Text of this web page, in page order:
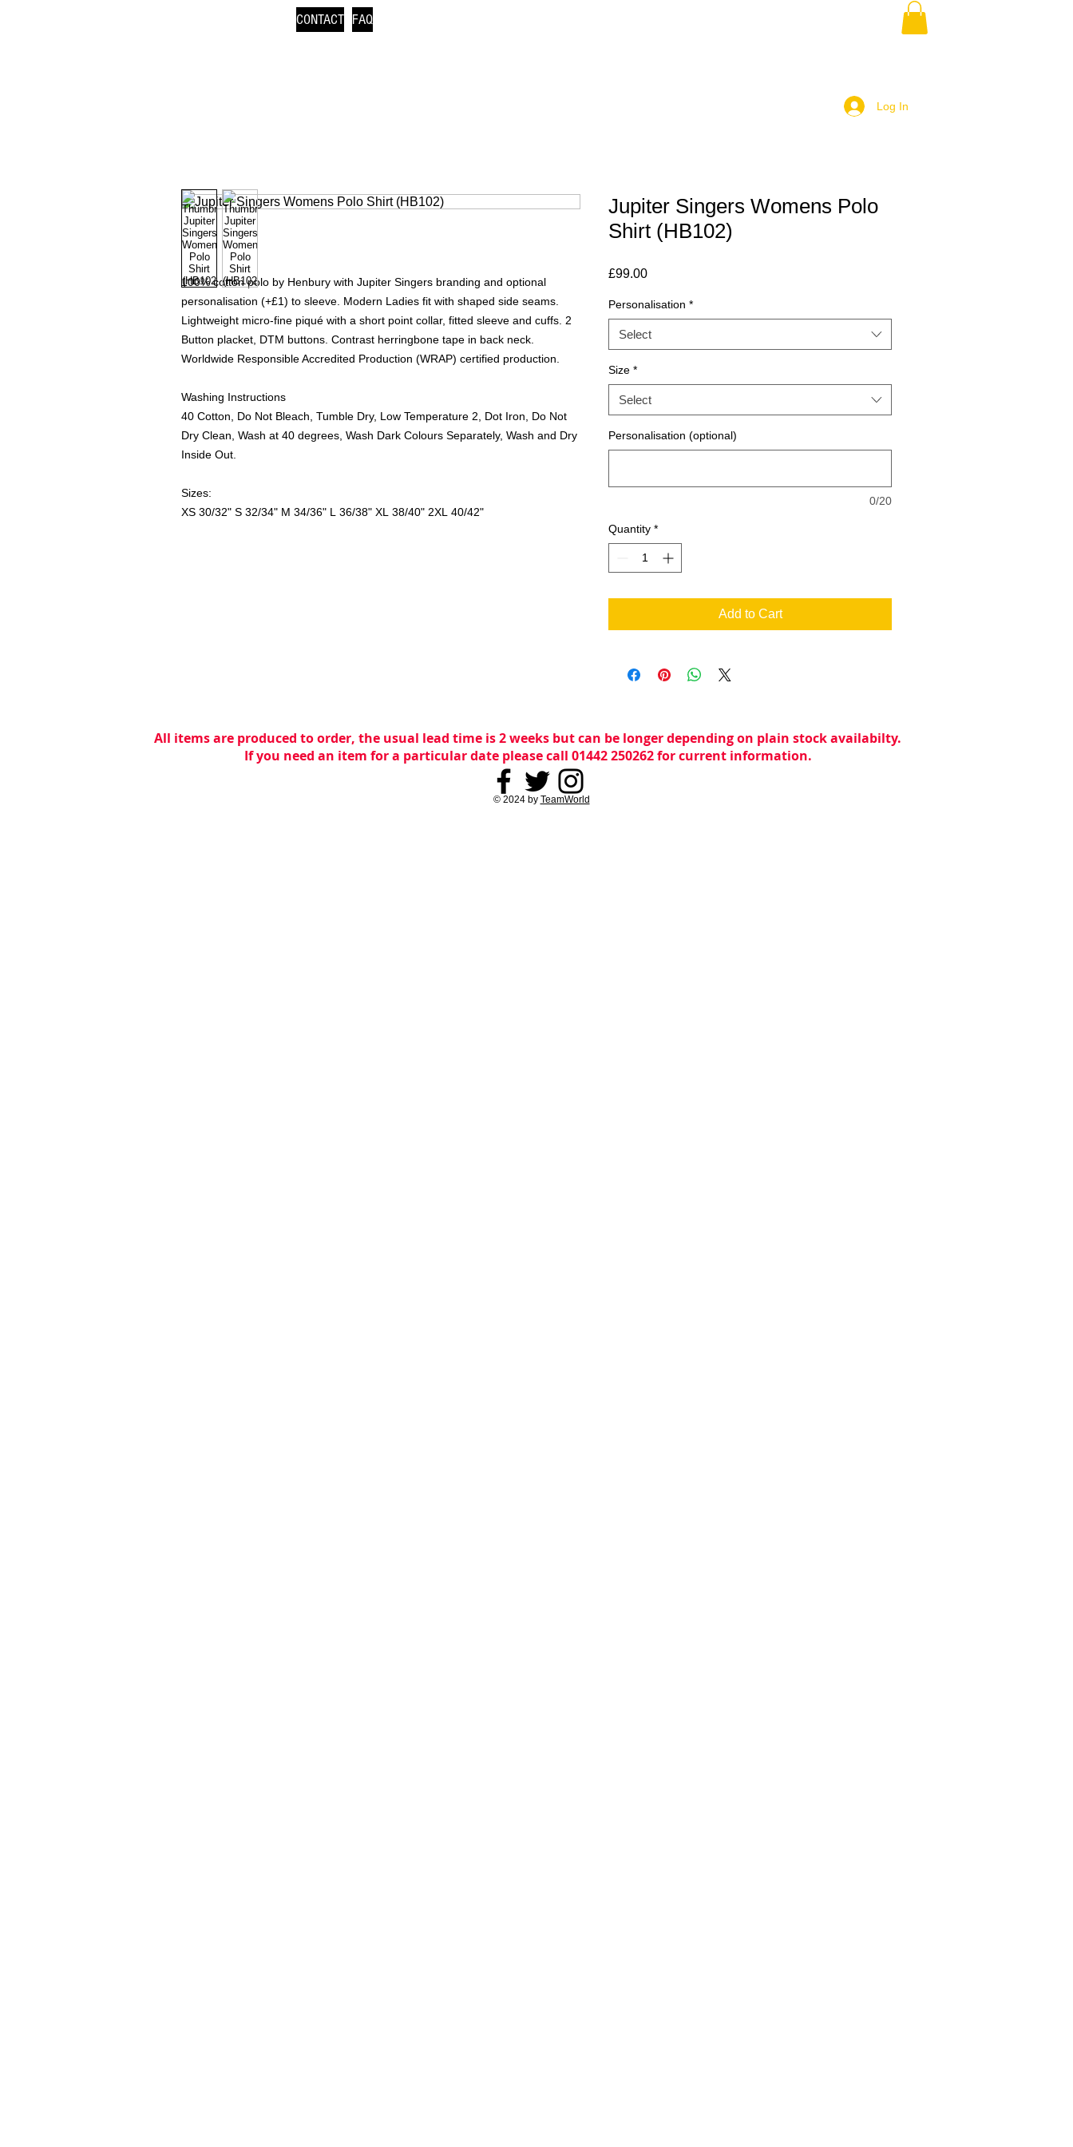
FAQ
CONTACT
Log In
100% cotton polo by Henbury with Jupiter Singers branding and optional
personalisation (+£1) to sleeve. Modern Ladies fit with shaped side seams.
Lightweight micro-fine piqué with a short point collar, fitted sleeve and cuffs. 2
Button placket, DTM buttons. Contrast herringbone tape in back neck.
Worldwide Responsible Accredited Production (WRAP) certified production.
Washing Instructions
40 Cotton, Do Not Bleach, Tumble Dry, Low Temperature 2, Dot Iron, Do Not
Dry Clean, Wash at 40 degrees, Wash Dark Colours Separately, Wash and Dry
Inside Out.
Sizes:
XS 30/32" S 32/34" M 34/36" L 36/38" XL 38/40" 2XL 40/42"
Jupiter Singers Womens Polo
Shirt (HB102)
£99.00Price
Personalisation *
Select
Size *
Select
Personalisation (optional)
0/20
Quantity *
Add to Cart
All items are produced to order, the usual lead time is 2 weeks but can be longer depending on plain stock availabilty.
If you need an item for a particular date please call 01442 250262 for current information.
© 2024 by TeamWorld